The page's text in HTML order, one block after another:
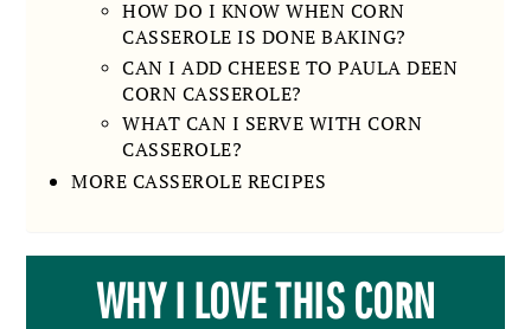
HOW DO I KNOW WHEN CORN
CASSEROLE IS DONE BAKING?
CAN I ADD CHEESE TO PAULA DEEN
CORN CASSEROLE?
WHAT CAN I SERVE WITH CORN
CASSEROLE?
MORE CASSEROLE RECIPES
WHY I LOVE THIS CORN